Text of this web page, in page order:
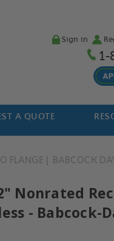
Sign in
1-
A QUOTE
FLANGE
BABCOCK
Nonrated
- Babcock-